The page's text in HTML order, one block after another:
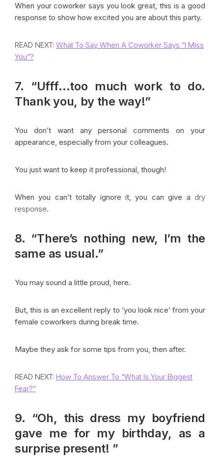
When your coworker says you look great, this is a good
response to show how excited you are about this party.
READ NEXT: What To Say When A Coworker Says “I Miss
You”?
7. “Ufff…too much work to do.
Thank you, by the way!”
You don’t want any personal comments on your
appearance, especially from your colleagues.
You just want to keep it professional, though!
When you can’t totally ignore it, you can give a dry
response.
8. “There’s nothing new, I’m the
same as usual.”
You may sound a little proud, here.
But, this is an excellent reply to ‘you look nice’ from your
female coworkers during break time.
Maybe they ask for some tips from you, then after.
READ NEXT: How To Answer To “What Is Your Biggest
Fear?”
9. “Oh, this dress my boyfriend
gave me for my birthday, as a
surprise present! ”